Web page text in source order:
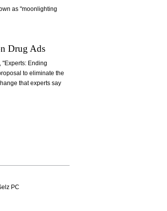
as "moonlighting
Drug Ads
"Experts: Ending
to eliminate the
that experts say
PC